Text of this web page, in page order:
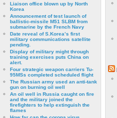
Liaison office blown up by North
Korea
Announcement of test launch of
ballistic-missile M51 SLBM from
submarine by the French Navy
Date reveal of S.Korea’s first
military communications satellite
pending.
Display of military might through
training exercises puts China on
alert.
Four strategic weapon carriers Tu-
95MSs completed scheduled flight
The Russian army used an anti-tank
gun on burning oil well
An oil well in Russia caught on fire
and the military joined the
firefighters to help extinguish the
flames